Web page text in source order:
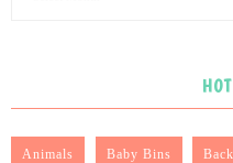
Animals Baby Bins